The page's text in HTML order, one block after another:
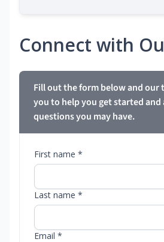
Connect with
Fill out the form below and our
you to help you get started and
questions you may have.
First name *
Last name *
Email *